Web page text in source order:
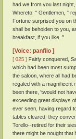
had we from you last
Whereto: “ Gentlemen, ”
Fortune surprised you on
shall be beholden to you,
breakfast, if you like. ”
[Voice: panfilo ]
[ 025 ] Fairly conquered,
which had been most
the saloon, where all had
regaled with a magnificent
been there, 'twould not
exceeding great displays
ever seen, having regard
tables cleared, they
Torello--retired for their
there might be nought that